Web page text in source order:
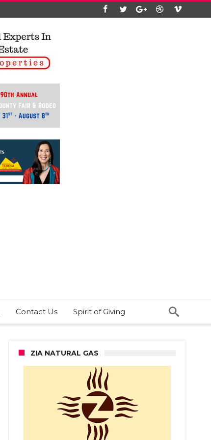
Contact Us Spirit of Giving
ZIA NATURAL GAS